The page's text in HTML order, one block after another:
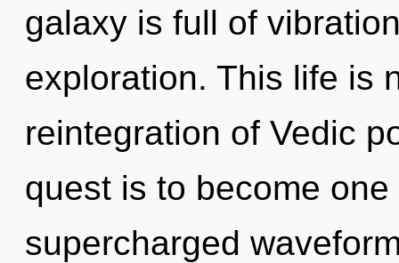
galaxy is full of
exploration. This life is
reintegration of Vedic
quest is to become
supercharged